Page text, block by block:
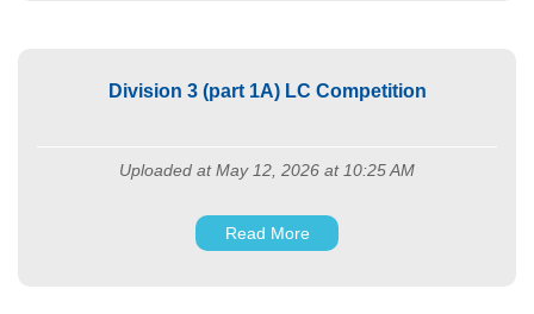
Division 3 (part 1A) LC Competition
Uploaded at May 12, 2026 at 10:25 AM
Read More